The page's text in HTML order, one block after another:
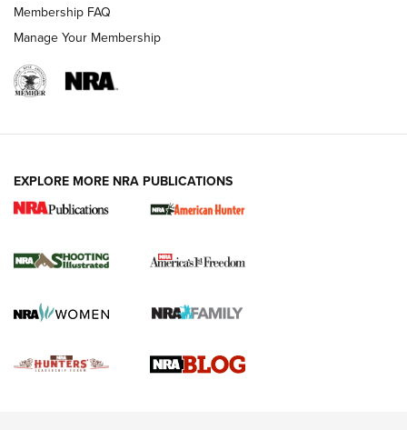
Ruger Mark IV Tactical: The Turnkey Steel Challenge
Rimfire Pistol | An NRA Shooting Sports Journal
REVIEWS REVIEWS
Membership FAQ
Manage Your Membership
EXPLORE MORE NRA PUBLICATIONS